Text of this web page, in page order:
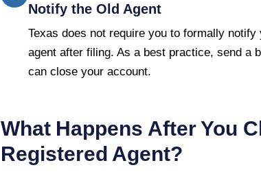
Notify the Old Agent
Texas does not require you to formally
agent after filing. As a best practice, send a
can close your account.
What Happens After You
Registered Agent?